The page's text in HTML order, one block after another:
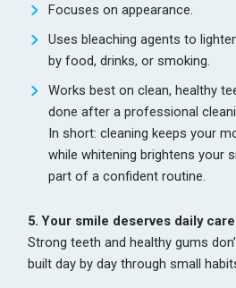
Focuses on appearance.
Uses bleaching agents to
by food, drinks, or smoking.
Works best on clean, healthy
done after a professional
In short: cleaning keeps your
while whitening brightens your
part of a confident routine.
5. Your smile deserves daily care
Strong teeth and healthy gums
built day by day through small